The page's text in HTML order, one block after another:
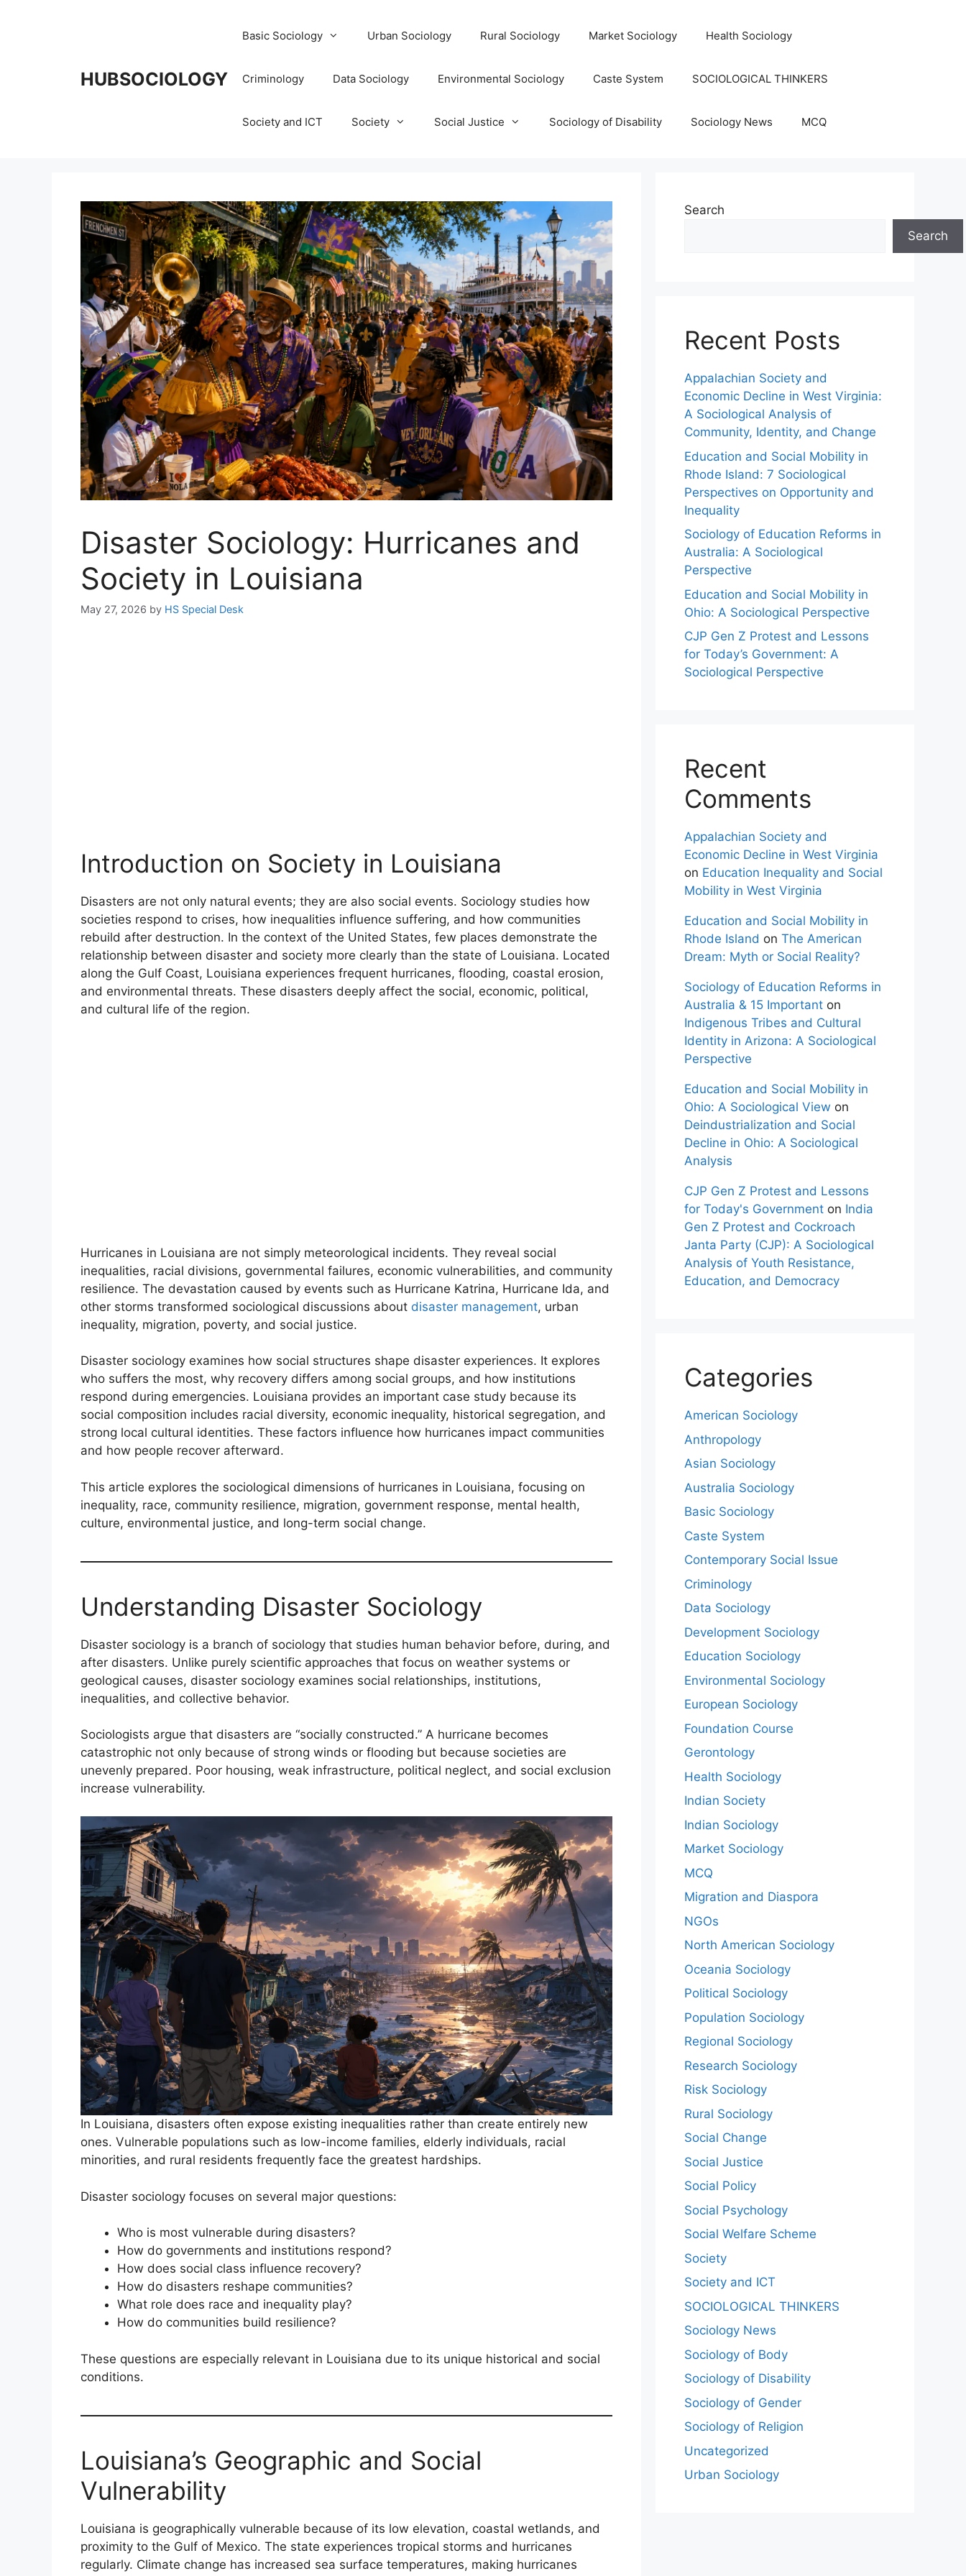
HUBSOCIOLOGY
Basic Sociology Urban Sociology Rural Sociology Market Sociology Health Sociology
Criminology Data Sociology Environmental Sociology Caste System SOCIOLOGICAL THINKERS
Society and ICT Society Social Justice Sociology of Disability Sociology News MCQ
Disaster Sociology: Hurricanes and
Society in Louisiana
May 27, 2026 by HS Special Desk
Introduction on Society in Louisiana
Disasters are not only natural events; they are also social events. Sociology studies how
societies respond to crises, how inequalities influence suffering, and how communities
rebuild after destruction. In the context of the United States, few places demonstrate the
relationship between disaster and society more clearly than the state of Louisiana. Located
along the Gulf Coast, Louisiana experiences frequent hurricanes, flooding, coastal erosion,
and environmental threats. These disasters deeply affect the social, economic, political,
and cultural life of the region.
Hurricanes in Louisiana are not simply meteorological incidents. They reveal social
inequalities, racial divisions, governmental failures, economic vulnerabilities, and community
resilience. The devastation caused by events such as Hurricane Katrina, Hurricane Ida, and
other storms transformed sociological discussions about disaster management, urban
inequality, migration, poverty, and social justice.
Disaster sociology examines how social structures shape disaster experiences. It explores
who suffers the most, why recovery differs among social groups, and how institutions
respond during emergencies. Louisiana provides an important case study because its
social composition includes racial diversity, economic inequality, historical segregation, and
strong local cultural identities. These factors influence how hurricanes impact communities
and how people recover afterward.
This article explores the sociological dimensions of hurricanes in Louisiana, focusing on
inequality, race, community resilience, migration, government response, mental health,
culture, environmental justice, and long-term social change.
Understanding Disaster Sociology
Disaster sociology is a branch of sociology that studies human behavior before, during, and
after disasters. Unlike purely scientific approaches that focus on weather systems or
geological causes, disaster sociology examines social relationships, institutions,
inequalities, and collective behavior.
Sociologists argue that disasters are “socially constructed.” A hurricane becomes
catastrophic not only because of strong winds or flooding but because societies are
unevenly prepared. Poor housing, weak infrastructure, political neglect, and social exclusion
increase vulnerability.
In Louisiana, disasters often expose existing inequalities rather than create entirely new
ones. Vulnerable populations such as low-income families, elderly individuals, racial
minorities, and rural residents frequently face the greatest hardships.
Disaster sociology focuses on several major questions:
Who is most vulnerable during disasters?
How do governments and institutions respond?
How does social class influence recovery?
How do disasters reshape communities?
What role does race and inequality play?
How do communities build resilience?
These questions are especially relevant in Louisiana due to its unique historical and social
conditions.
Louisiana’s Geographic and Social
Vulnerability
Louisiana is geographically vulnerable because of its low elevation, coastal wetlands, and
proximity to the Gulf of Mexico. The state experiences tropical storms and hurricanes
regularly. Climate change has increased sea surface temperatures, making hurricanes
Search
Search
Recent Posts
Appalachian Society and
Economic Decline in West Virginia:
A Sociological Analysis of
Community, Identity, and Change
Education and Social Mobility in
Rhode Island: 7 Sociological
Perspectives on Opportunity and
Inequality
Sociology of Education Reforms in
Australia: A Sociological
Perspective
Education and Social Mobility in
Ohio: A Sociological Perspective
CJP Gen Z Protest and Lessons
for Today’s Government: A
Sociological Perspective
Recent
Comments
Appalachian Society and
Economic Decline in West Virginia
on Education Inequality and Social
Mobility in West Virginia
Education and Social Mobility in
Rhode Island on The American
Dream: Myth or Social Reality?
Sociology of Education Reforms in
Australia & 15 Important on
Indigenous Tribes and Cultural
Identity in Arizona: A Sociological
Perspective
Education and Social Mobility in
Ohio: A Sociological View on
Deindustrialization and Social
Decline in Ohio: A Sociological
Analysis
CJP Gen Z Protest and Lessons
for Today's Government on India
Gen Z Protest and Cockroach
Janta Party (CJP): A Sociological
Analysis of Youth Resistance,
Education, and Democracy
Categories
American Sociology
Anthropology
Asian Sociology
Australia Sociology
Basic Sociology
Caste System
Contemporary Social Issue
Criminology
Data Sociology
Development Sociology
Education Sociology
Environmental Sociology
European Sociology
Foundation Course
Gerontology
Health Sociology
Indian Society
Indian Sociology
Market Sociology
MCQ
Migration and Diaspora
NGOs
North American Sociology
Oceania Sociology
Political Sociology
Population Sociology
Regional Sociology
Research Sociology
Risk Sociology
Rural Sociology
Social Change
Social Justice
Social Policy
Social Psychology
Social Welfare Scheme
Society
Society and ICT
SOCIOLOGICAL THINKERS
Sociology News
Sociology of Body
Sociology of Disability
Sociology of Gender
Sociology of Religion
Uncategorized
Urban Sociology